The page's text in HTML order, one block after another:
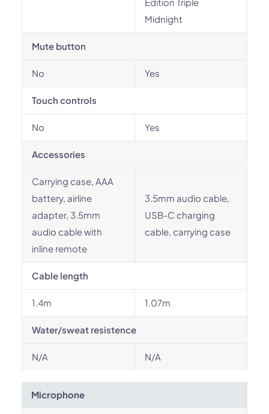
Midnight
Mute button
No Yes
Touch controls
No Yes
Accessories
Carrying case, AAA
battery, airline
adapter, 3.5mm
audio cable with
inline remote
3.5mm audio cable,
USB-C charging
cable, carrying case
Cable length
1.4m 1.07m
Water/sweat resistence
N/A N/A
Microphone